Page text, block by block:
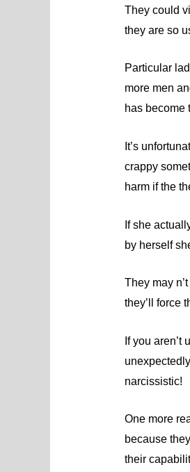
They could
they are so
Particular
more men
has become
It’s
crappy
harm if the
If she
by herself
They may
they’ll force
If you
narcissistic!
One more
because
their